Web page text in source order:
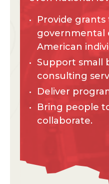
Provide
governmental
American
Support small
consulting
Deliver
Bring people
collaborate.